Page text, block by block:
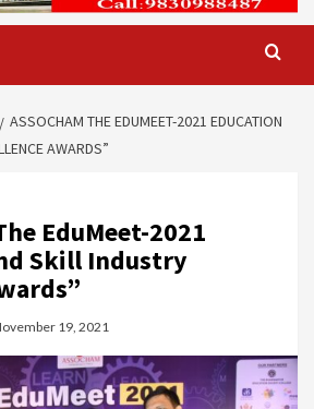
ASSOCHAM THE EDUMEET-2021 EDUCATION
AWARDS”
EduMeet-2021
Skill Industry
19, 2021